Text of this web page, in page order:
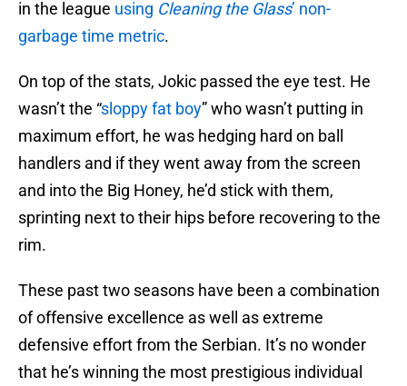
in the league using Cleaning the Glass’ non-
garbage time metric.
On top of the stats, Jokic passed the eye test. He
wasn’t the “sloppy fat boy” who wasn’t putting in
maximum effort, he was hedging hard on ball
handlers and if they went away from the screen
and into the Big Honey, he’d stick with them,
sprinting next to their hips before recovering to the
rim.
These past two seasons have been a combination
of offensive excellence as well as extreme
defensive effort from the Serbian. It’s no wonder
that he’s winning the most prestigious individual